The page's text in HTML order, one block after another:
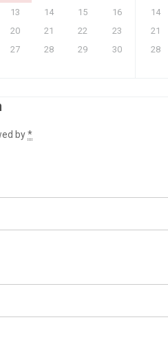
13 14 15
16
20 21 22
23
27 28 29
30
14
21
28
by*